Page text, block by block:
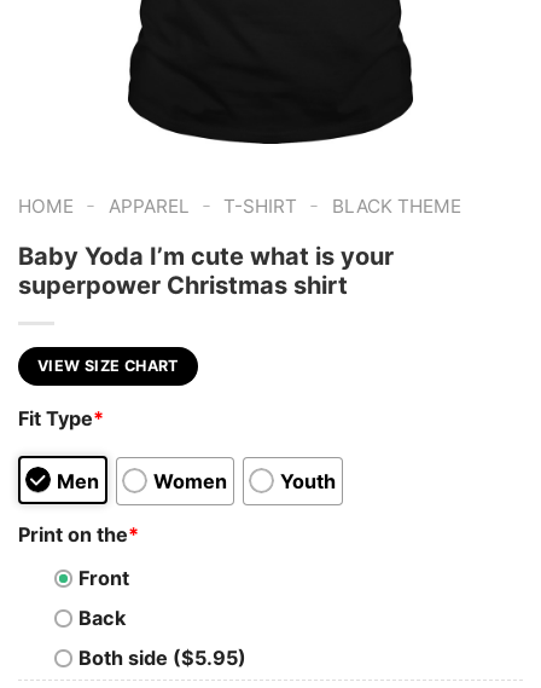
HOME - APPAREL - T-SHIRT - BLACK THEME
Baby Yoda I’m cute what is your
superpower Christmas shirt
VIEW SIZE CHART
Fit Type*
Men Women Youth
Print on the*
Front
Back
Both side ($5.95)